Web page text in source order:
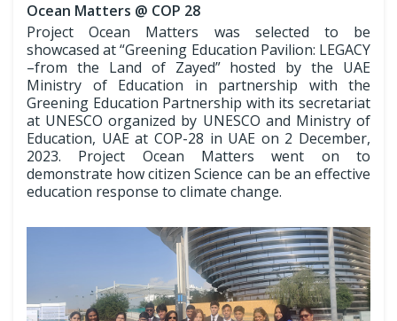
Ocean Matters @ COP 28
Project Ocean Matters was selected to be
showcased at “Greening Education Pavilion: LEGACY
–from the Land of Zayed” hosted by the UAE
Ministry of Education in partnership with the
Greening Education Partnership with its secretariat
at UNESCO organized by UNESCO and Ministry of
Education, UAE at COP-28 in UAE on 2 December,
2023. Project Ocean Matters went on to
demonstrate how citizen Science can be an effective
education response to climate change.